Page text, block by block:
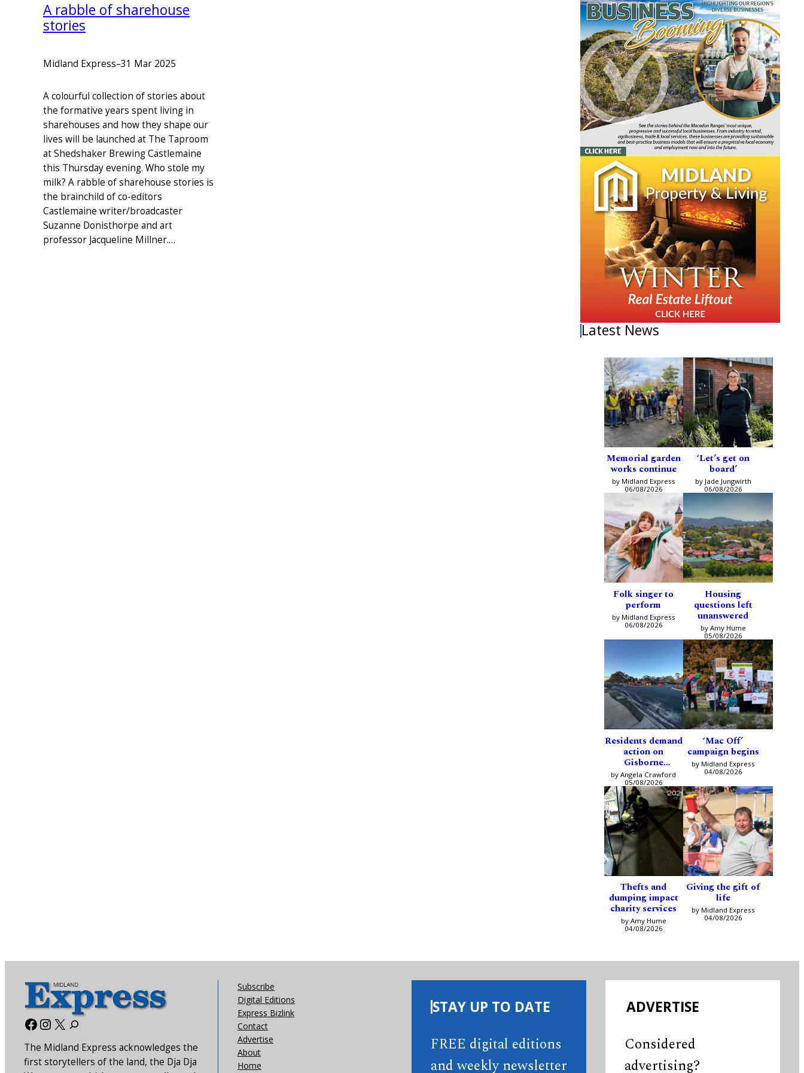
A rabble of sharehouse
stories
Midland Express–31 Mar 2025
A colourful collection of stories about
the formative years spent living in
sharehouses and how they shape our
lives will be launched at The Taproom
at Shedshaker Brewing Castlemaine
this Thursday evening. Who stole my
milk? A rabble of sharehouse stories is
the brainchild of co-editors
Castlemaine writer/broadcaster
Suzanne Donisthorpe and art
professor Jacqueline Millner.…
Latest News
Memorial garden
works continue
by Midland Express
06/08/2026
‘Let’s get on
board’
by Jade Jungwirth
06/08/2026
Folk singer to
perform
by Midland Express
06/08/2026
Housing
questions left
unanswered
by Amy Hume
05/08/2026
Residents demand
action on
Gisborne
intersection
by Angela Crawford
05/08/2026
‘Mac Off’
campaign begins
by Midland Express
04/08/2026
Thefts and
dumping impact
charity services
by Amy Hume
04/08/2026
Giving the gift of
life
by Midland Express
04/08/2026
Facebook
Instagram
X
The Midland Express acknowledges the
first storytellers of the land, the Dja Dja
Subscribe
Digital Editions
Express Bizlink
Contact
Advertise
About
Home
STAY UP TO DATE
FREE digital editions
and weekly newsletter
ADVERTISE
Considered
advertising?